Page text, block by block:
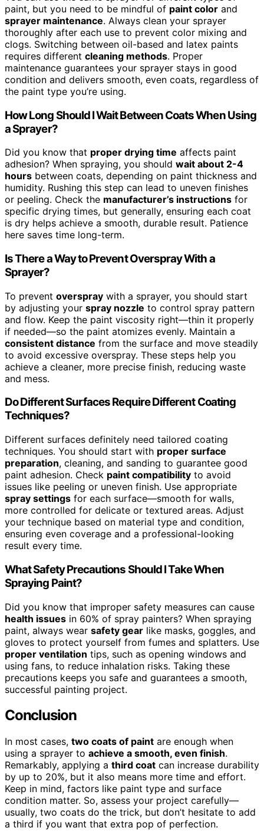
paint, but you need to be mindful of paint color and
sprayer maintenance. Always clean your sprayer
thoroughly after each use to prevent color mixing and
clogs. Switching between oil-based and latex paints
requires different cleaning methods. Proper
maintenance guarantees your sprayer stays in good
condition and delivers smooth, even coats, regardless of
the paint type you’re using.
How Long Should I Wait Between Coats When Using
a Sprayer?
Did you know that proper drying time affects paint
adhesion? When spraying, you should wait about 2-4
hours between coats, depending on paint thickness and
humidity. Rushing this step can lead to uneven finishes
or peeling. Check the manufacturer’s instructions for
specific drying times, but generally, ensuring each coat
is dry helps achieve a smooth, durable result. Patience
here saves time long-term.
Is There a Way to Prevent Overspray With a
Sprayer?
To prevent overspray with a sprayer, you should start
by adjusting your spray nozzle to control spray pattern
and flow. Keep the paint viscosity right—thin it properly
if needed—so the paint atomizes evenly. Maintain a
consistent distance from the surface and move steadily
to avoid excessive overspray. These steps help you
achieve a cleaner, more precise finish, reducing waste
and mess.
Do Different Surfaces Require Different Coating
Techniques?
Different surfaces definitely need tailored coating
techniques. You should start with proper surface
preparation, cleaning, and sanding to guarantee good
paint adhesion. Check paint compatibility to avoid
issues like peeling or uneven finish. Use appropriate
spray settings for each surface—smooth for walls,
more controlled for delicate or textured areas. Adjust
your technique based on material type and condition,
ensuring even coverage and a professional-looking
result every time.
What Safety Precautions Should I Take When
Spraying Paint?
Did you know that improper safety measures can cause
health issues in 60% of spray painters? When spraying
paint, always wear safety gear like masks, goggles, and
gloves to protect yourself from fumes and splatters. Use
proper ventilation tips, such as opening windows and
using fans, to reduce inhalation risks. Taking these
precautions keeps you safe and guarantees a smooth,
successful painting project.
Conclusion
In most cases, two coats of paint are enough when
using a sprayer to achieve a smooth, even finish.
Remarkably, applying a third coat can increase durability
by up to 20%, but it also means more time and effort.
Keep in mind, factors like paint type and surface
condition matter. So, assess your project carefully—
usually, two coats do the trick, but don’t hesitate to add
a third if you want that extra pop of perfection.